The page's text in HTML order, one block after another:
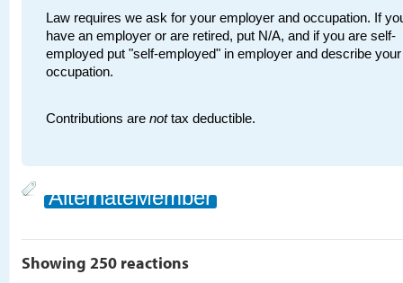
Law requires we ask for your employer and occupation. If
have an employer or are retired, put N/A, and if you are self-
employed put "self-employed" in employer and describe your
occupation.
Contributions are nottax deductible.
AlternateMember
Showing 250 reactions